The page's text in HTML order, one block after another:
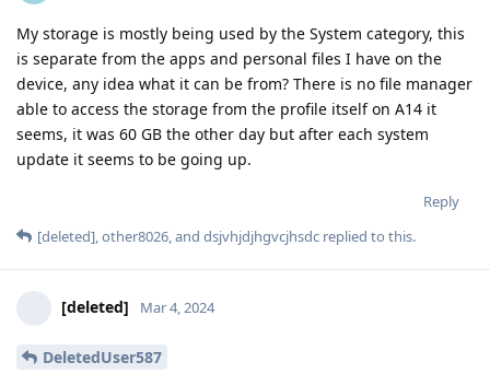
My storage is mostly being used by the System category, this
is separate from the apps and personal files I have on the
device, any idea what it can be from? There is no file manager
able to access the storage from the profile itself on A14 it
seems, it was 60 GB the other day but after each system
update it seems to be going up.
Reply
[deleted],other8026, and dsjvhjdjhgvcjhsdc replied to this.
[deleted] Mar 4, 2024
DeletedUser587